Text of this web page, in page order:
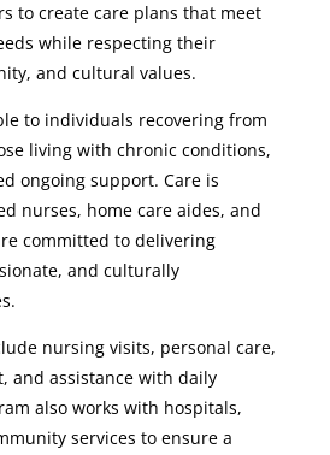
to create care plans that meet
while respecting their
and cultural values.
to individuals recovering from
living with chronic conditions,
ongoing support. Care is
nurses, home care aides, and
committed to delivering
and culturally
nursing visits, personal care,
and assistance with daily
also works with hospitals,
services to ensure a